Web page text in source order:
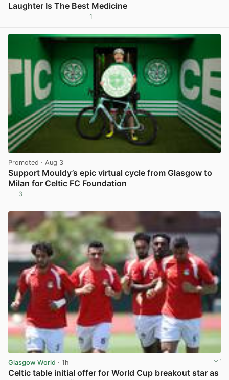
Laughter Is The Best Medicine
1
Promoted · Aug 3
Support Mouldy’s epic virtual cycle from Glasgow to
Milan for Celtic FC Foundation
3
Glasgow World · 1h
Celtic table initial offer for World Cup breakout star as